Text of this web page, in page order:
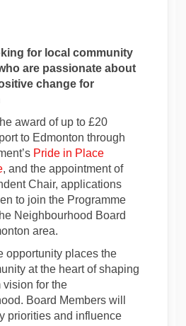
Open for
Applications Open
Applications
Applications
for local community
are passionate about
change for
award of up to £20
to Edmonton through
Pride in Place
(External link)
, and the appointment of
Chair, applications
to join the Programme
Neighbourhood Board
area.
opportunity places the
at the heart of shaping
vision for the
Board Members will
priorities and influence